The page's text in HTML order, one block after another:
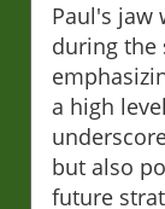
Paul's jaw
during the
a high
but also
future